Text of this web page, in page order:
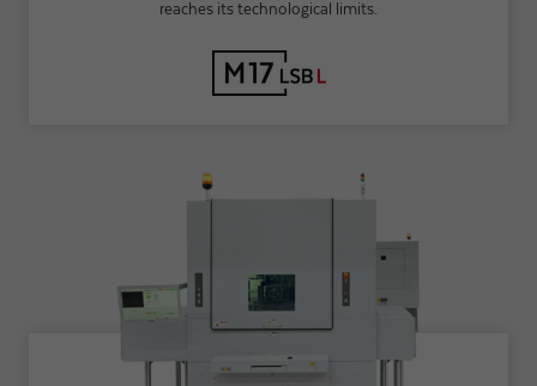
reaches its technological limits.